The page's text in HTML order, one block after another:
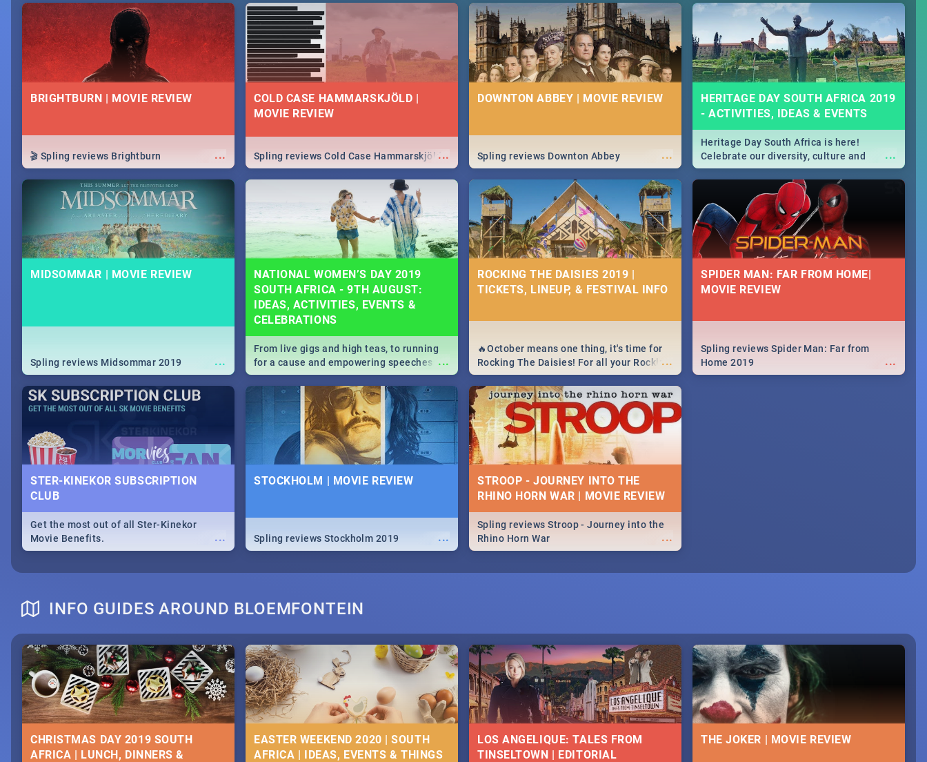
how this affects our work and personal
lives as South Africans.
from symptoms to prevention, stay in the
know on the state of your nation.
will leave you feeling like royalty to
Durban's epic Rage Festival for one
massive jol.
BRIGHTBURN | MOVIE REVIEW
...
🎬 Spling reviews Brightburn
COLD CASE HAMMARSKJÖLD |
MOVIE REVIEW
...
Spling reviews Cold Case Hammarskjöld
DOWNTON ABBEY | MOVIE REVIEW
...
Spling reviews Downton Abbey
HERITAGE DAY SOUTH AFRICA 2019
- ACTIVITIES, IDEAS & EVENTS
...
Heritage Day South Africa is here!
Celebrate our diversity, culture and
community with this list of activities &
events in Cape Town, Joburg, Durban and
MIDSOMMAR | MOVIE REVIEW
...
Spling reviews Midsommar 2019
NATIONAL WOMEN’S DAY 2019
SOUTH AFRICA - 9TH AUGUST:
IDEAS, ACTIVITIES, EVENTS &
CELEBRATIONS
...
From live gigs and high teas, to running
for a cause and empowering speeches,
our guide covers all you need to know
about Women's Day in South Africa 2019!
ROCKING THE DAISIES 2019 |
TICKETS, LINEUP, & FESTIVAL INFO
...
🔥October means one thing, it's time for
Rocking The Daisies! For all your Rocking
The Daisies info - from the lineup to what
to pack - we've got you covered.🔥
SPIDER MAN: FAR FROM HOME|
MOVIE REVIEW
...
Spling reviews Spider Man: Far from
Home 2019
STER-KINEKOR SUBSCRIPTION
CLUB
...
Get the most out of all Ster-Kinekor
Movie Benefits.
STOCKHOLM | MOVIE REVIEW
...
Spling reviews Stockholm 2019
STROOP - JOURNEY INTO THE
RHINO HORN WAR | MOVIE REVIEW
...
Spling reviews Stroop - Journey into the
Rhino Horn War
INFO GUIDES AROUND BLOEMFONTEIN
CHRISTMAS DAY 2019 SOUTH
AFRICA | LUNCH, DINNERS &
EASTER WEEKEND 2020 | SOUTH
AFRICA | IDEAS, EVENTS & THINGS
LOS ANGELIQUE: TALES FROM
TINSELTOWN | EDITORIAL
THE JOKER | MOVIE REVIEW